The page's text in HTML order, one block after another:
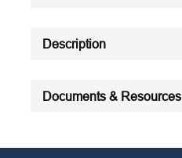
Description
Documents & Resources